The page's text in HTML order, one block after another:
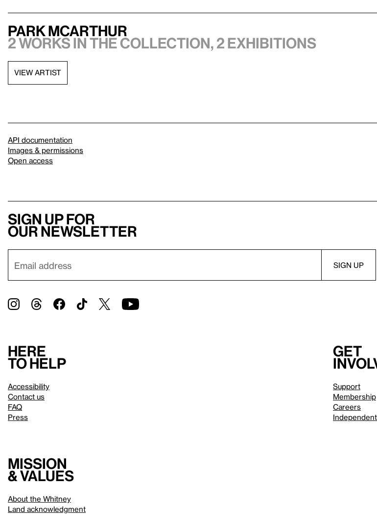
Park McArthur
2 works in the collection, 2 exhibitions
VIEW ARTIST
API documentation
Images & permissions
Open access
Sign up for
our newsletter
Here
to help
Accessibility
Contact us
FAQ
Press
Get
Support
Membership
Careers
Mission
& values
About the Whitney
Land acknowledgment